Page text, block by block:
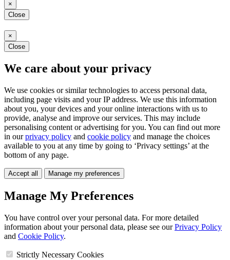
×
Close
×
Close
We care about your privacy
We use cookies or similar technologies to access personal data,
including page visits and your IP address. We use this information
about you, your devices and your online interactions with us to
provide, analyse and improve our services. This may include
personalising content or advertising for you. You can find out more
in ourprivacy policy and cookie policy and manage the choices
available to you at any time by going to ‘Privacy settings’ at the
bottom of any page.
Accept all Manage my preferences
Manage My Preferences
You have control over your personal data. For more detailed
information about your personal data, please see ourPrivacy Policy
and Cookie Policy.
Strictly Necessary Cookies